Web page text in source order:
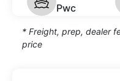
Pwc
* Freight, prep, dealer
price